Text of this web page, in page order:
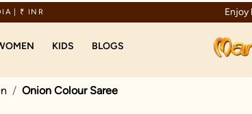
| ₹ INR Enjoy
KIDS BLOGS
Onion Colour Saree